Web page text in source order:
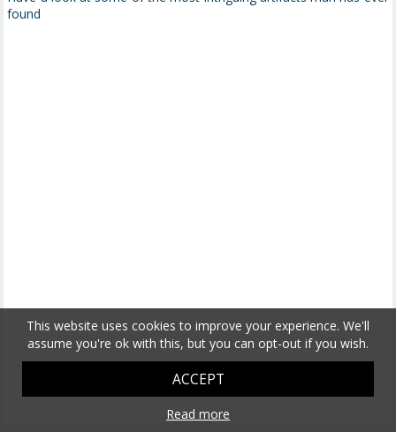
found
This website uses cookies to improve your experience. We'll
assume you're ok with this, but you can opt-out if you wish.
ACCEPT
Read more